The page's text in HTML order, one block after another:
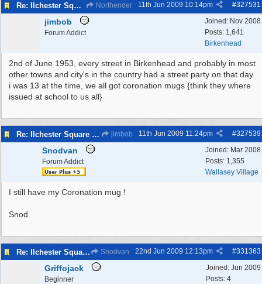
Re: Ilchester Square - The Dock Cottages Northender #327531
11th Jun 2009 10:14pm
Joined: Nov 2008
Posts: 1,641
Birkenhead
jimbob
Forum Addict
2nd of June 1953, every street in Birkenhead and probably in most
other towns and city's in the country had a street party on that day.
i was 13 at the time, we all got coronation mugs {think they where
issued at school to us all}
Re: Ilchester Square - The Dock Cottages jimbob #327539
11th Jun 2009 11:24pm
Joined: Mar 2008
Posts: 1,355
Wallasey Village
Snodvan
Forum Addict
I still have my Coronation mug !
Snod
Re: Ilchester Square - The Dock Cottages Snodvan #331363
22nd Jun 2009 12:13pm
Joined: Jun 2009
Posts: 4
Griffojack
Beginner